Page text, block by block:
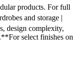
products. For full
and storage |
design complexity,
select finishes on